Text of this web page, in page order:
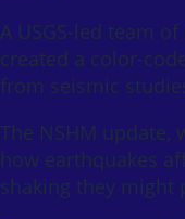
A USGS-led team
created a color-
from seismic
The NSHM update,
how earthquakes
shaking they might